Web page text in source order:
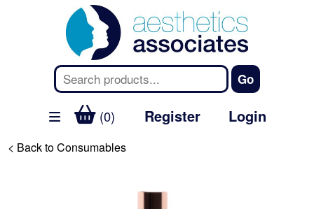
(0) Register Login
< Back to Consumables